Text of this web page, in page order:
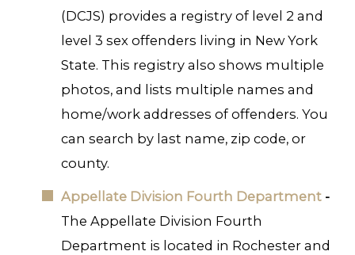
(DCJS) provides a registry of level 2 and
level 3 sex offenders living in New York
State. This registry also shows multiple
photos, and lists multiple names and
home/work addresses of offenders. You
can search by last name, zip code, or
county.
Appellate Division Fourth Department -
The Appellate Division Fourth
Department is located in Rochester and